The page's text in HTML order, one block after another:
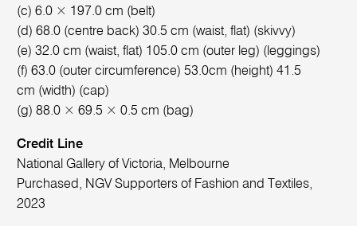
(c) 6.0 × 197.0 cm (belt)
(d) 68.0 (centre back) 30.5 cm (waist, flat) (skivvy)
(e) 32.0 cm (waist, flat) 105.0 cm (outer leg) (leggings)
(f) 63.0 (outer circumference) 53.0cm (height) 41.5
cm (width) (cap)
(g) 88.0 × 69.5 × 0.5 cm (bag)
Credit Line
National Gallery of Victoria, Melbourne
Purchased, NGV Supporters of Fashion and Textiles,
2023